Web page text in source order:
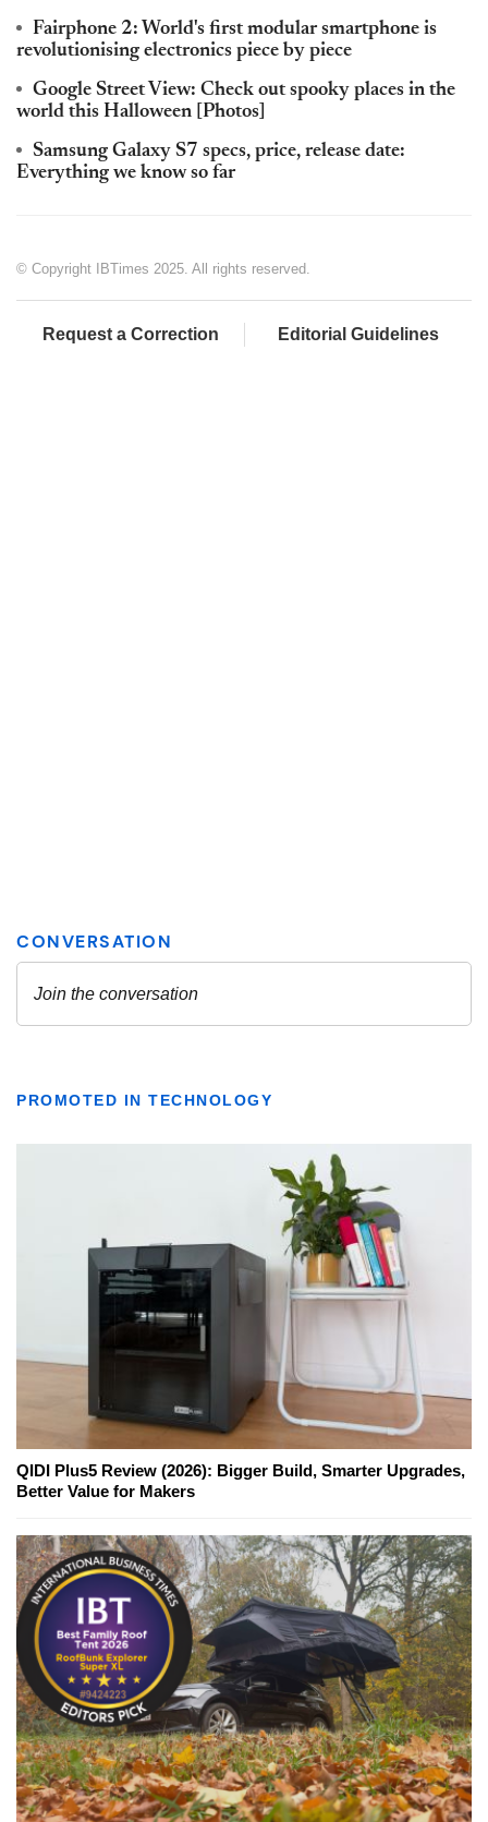
Fairphone 2: World's first modular smartphone is
revolutionising electronics piece by piece
Google Street View: Check out spooky places in the
world this Halloween [Photos]
Samsung Galaxy S7 specs, price, release date:
Everything we know so far
© Copyright IBTimes 2025. All rights reserved.
Request a Correction Editorial Guidelines
PROMOTED IN TECHNOLOGY
QIDI Plus5 Review (2026): Bigger Build, Smarter Upgrades,
Better Value for Makers